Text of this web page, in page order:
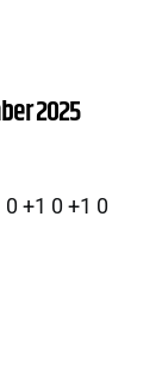
2025
+1 0 +1 0